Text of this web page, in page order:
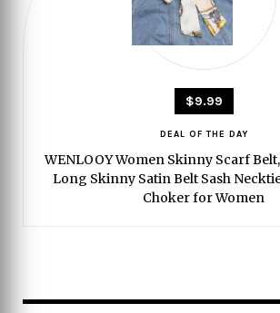
$9.99
DEAL OF THE DAY
WENLOOY Women Skinny Scarf
Long Skinny Satin Belt Sash
Choker for Women